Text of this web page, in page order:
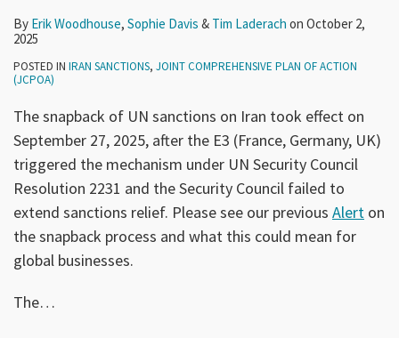
By Erik Woodhouse, Sophie Davis & Tim Laderach on October 2,
2025
POSTED IN IRAN SANCTIONS, JOINT COMPREHENSIVE PLAN OF ACTION
(JCPOA)
The snapback of UN sanctions on Iran took effect on
September 27, 2025, after the E3 (France, Germany, UK)
triggered the mechanism under UN Security Council
Resolution 2231 and the Security Council failed to
extend sanctions relief. Please see our previous Alert on
the snapback process and what this could mean for
global businesses.
The…